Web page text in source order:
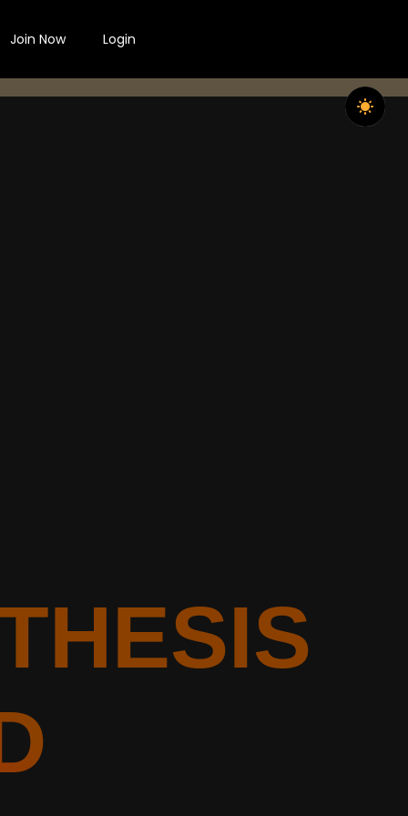
Join Now Login